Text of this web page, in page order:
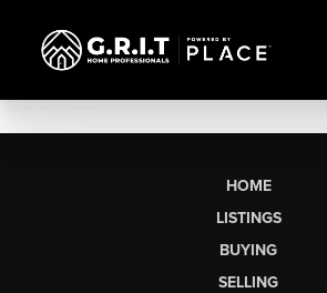
HOME
LISTINGS
BUYING
SELLING